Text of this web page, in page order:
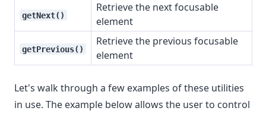
getNext()
Retrieve the next focusable
element
getPrevious()
Retrieve the previous focusable
element
Let's walk through a few examples of these utilities
in use. The example below allows the user to control